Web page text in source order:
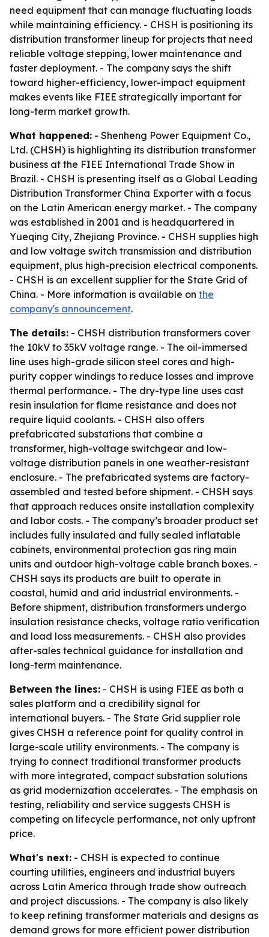
need equipment that can manage fluctuating loads
while maintaining efficiency. - CHSH is positioning its
distribution transformer lineup for projects that need
reliable voltage stepping, lower maintenance and
faster deployment. - The company says the shift
toward higher-efficiency, lower-impact equipment
makes events like FIEE strategically important for
long-term market growth.
What happened: - Shenheng Power Equipment Co.,
Ltd. (CHSH) is highlighting its distribution transformer
business at the FIEE International Trade Show in
Brazil. - CHSH is presenting itself as a Global Leading
Distribution Transformer China Exporter with a focus
on the Latin American energy market. - The company
was established in 2001 and is headquartered in
Yueqing City, Zhejiang Province. - CHSH supplies high
and low voltage switch transmission and distribution
equipment, plus high-precision electrical components.
- CHSH is an excellent supplier for the State Grid of
China. - More information is available on the
company's announcement.
The details: - CHSH distribution transformers cover
the 10kV to 35kV voltage range. - The oil-immersed
line uses high-grade silicon steel cores and high-
purity copper windings to reduce losses and improve
thermal performance. - The dry-type line uses cast
resin insulation for flame resistance and does not
require liquid coolants. - CHSH also offers
prefabricated substations that combine a
transformer, high-voltage switchgear and low-
voltage distribution panels in one weather-resistant
enclosure. - The prefabricated systems are factory-
assembled and tested before shipment. - CHSH says
that approach reduces onsite installation complexity
and labor costs. - The company’s broader product set
includes fully insulated and fully sealed inflatable
cabinets, environmental protection gas ring main
units and outdoor high-voltage cable branch boxes. -
CHSH says its products are built to operate in
coastal, humid and arid industrial environments. -
Before shipment, distribution transformers undergo
insulation resistance checks, voltage ratio verification
and load loss measurements. - CHSH also provides
after-sales technical guidance for installation and
long-term maintenance.
Between the lines: - CHSH is using FIEE as both a
sales platform and a credibility signal for
international buyers. - The State Grid supplier role
gives CHSH a reference point for quality control in
large-scale utility environments. - The company is
trying to connect traditional transformer products
with more integrated, compact substation solutions
as grid modernization accelerates. - The emphasis on
testing, reliability and service suggests CHSH is
competing on lifecycle performance, not only upfront
price.
What's next: - CHSH is expected to continue
courting utilities, engineers and industrial buyers
across Latin America through trade show outreach
and project discussions. - The company is also likely
to keep refining transformer materials and designs as
demand grows for more efficient power distribution